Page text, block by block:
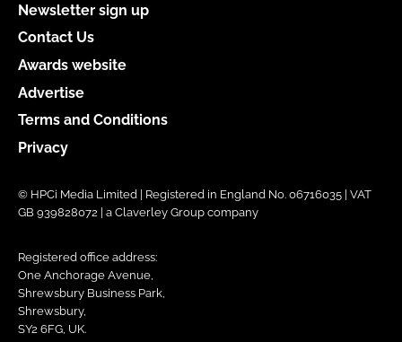
Newsletter sign up
Contact Us
Awards website
Advertise
Terms and Conditions
Privacy
© HPCi Media Limited | Registered in England No. 06716035 | VAT
GB 939828072 | a Claverley Group company
Registered office address:
One Anchorage Avenue,
Shrewsbury Business Park,
Shrewsbury,
SY2 6FG, UK.